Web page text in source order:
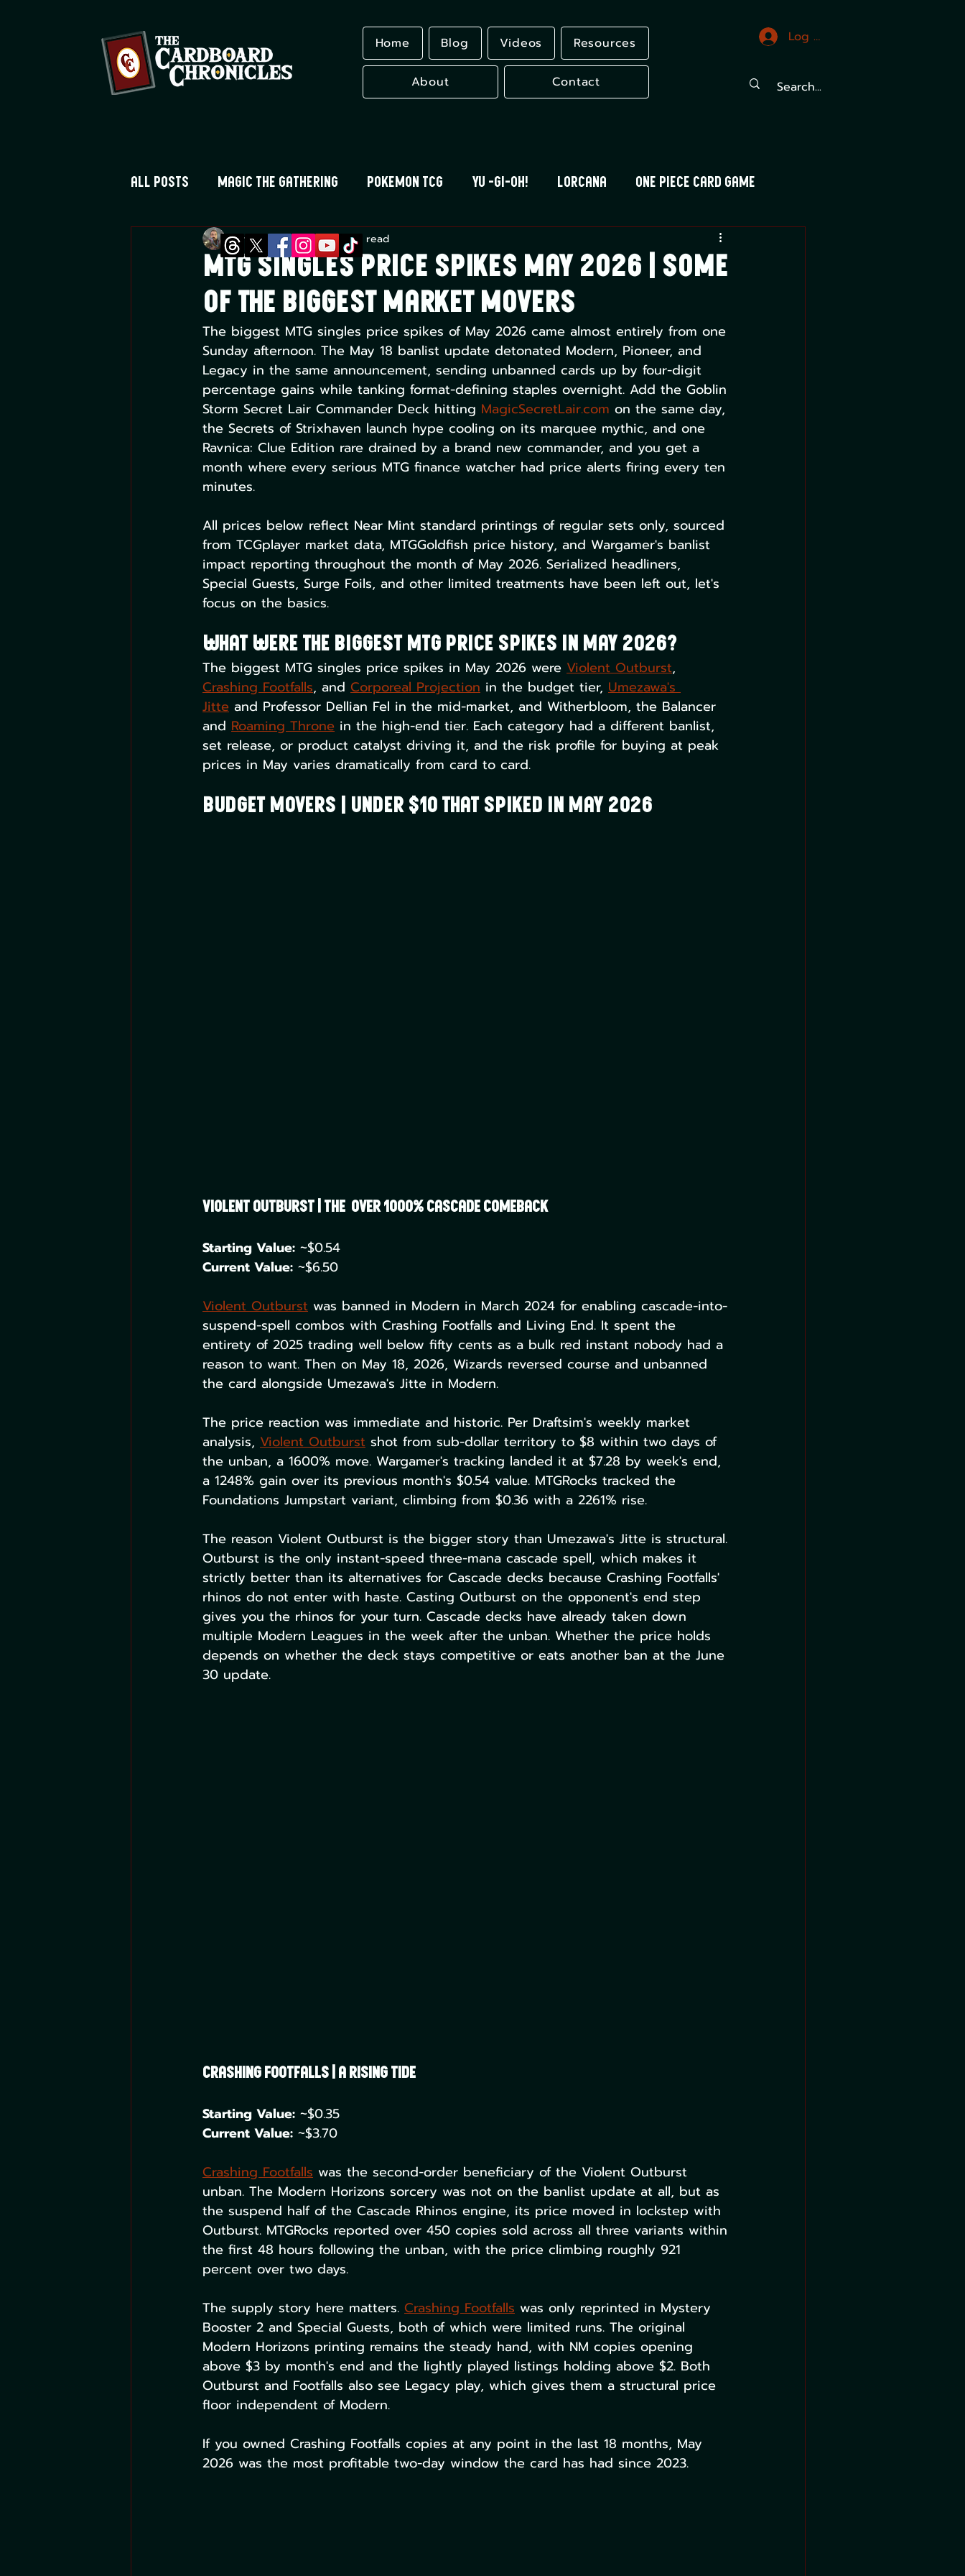
Home Blog Videos Resources
About Contact
Log In
All Posts Magic the Gathering Pokemon TCG Yu -Gi-Oh! Lorcana One Piece Card Game
Digimon TCG Flesh and Blood Universus Mood Swings
MTG Singles Price Spikes May 2026 | Some
of the Biggest Market Movers
Greg MontiqueJun 111 min read
The biggest MTG singles price spikes of May 2026 came almost entirely from one
Sunday afternoon. The May 18 banlist update detonated Modern, Pioneer, and
Legacy in the same announcement, sending unbanned cards up by four-digit
percentage gains while tanking format-defining staples overnight. Add the Goblin
Storm Secret Lair Commander Deck hitting MagicSecretLair.com on the same day,
the Secrets of Strixhaven launch hype cooling on its marquee mythic, and one
Ravnica: Clue Edition rare drained by a brand new commander, and you get a
month where every serious MTG finance watcher had price alerts firing every ten
minutes.
All prices below reflect Near Mint standard printings of regular sets only, sourced
from TCGplayer market data, MTGGoldfish price history, and Wargamer's banlist
impact reporting throughout the month of May 2026. Serialized headliners,
Special Guests, Surge Foils, and other limited treatments have been left out, let's
focus on the basics.
What Were the Biggest MTG Price Spikes in May 2026?
The biggest MTG singles price spikes in May 2026 were Violent Outburst,
Crashing Footfalls, and Corporeal Projection in the budget tier, Umezawa's
Jitte and Professor Dellian Fel in the mid-market, and Witherbloom, the Balancer
and Roaming Throne in the high-end tier. Each category had a different banlist,
set release, or product catalyst driving it, and the risk profile for buying at peak
prices in May varies dramatically from card to card.
Budget Movers | Under $10 That Spiked in May 2026
Violent Outburst | The  Over 1000% Cascade Comeback
Starting Value: ~$0.54
Current Value: ~$6.50
Violent Outburst was banned in Modern in March 2024 for enabling cascade-into-
suspend-spell combos with Crashing Footfalls and Living End. It spent the
entirety of 2025 trading well below fifty cents as a bulk red instant nobody had a
reason to want. Then on May 18, 2026, Wizards reversed course and unbanned
the card alongside Umezawa's Jitte in Modern.
The price reaction was immediate and historic. Per Draftsim's weekly market
analysis, Violent Outburst shot from sub-dollar territory to $8 within two days of
the unban, a 1600% move. Wargamer's tracking landed it at $7.28 by week's end,
a 1248% gain over its previous month's $0.54 value. MTGRocks tracked the
Foundations Jumpstart variant, climbing from $0.36 with a 2261% rise.
The reason Violent Outburst is the bigger story than Umezawa's Jitte is structural.
Outburst is the only instant-speed three-mana cascade spell, which makes it
strictly better than its alternatives for Cascade decks because Crashing Footfalls'
rhinos do not enter with haste. Casting Outburst on the opponent's end step
gives you the rhinos for your turn. Cascade decks have already taken down
multiple Modern Leagues in the week after the unban. Whether the price holds
depends on whether the deck stays competitive or eats another ban at the June
30 update.
Crashing Footfalls | A Rising Tide
Starting Value: ~$0.35
Current Value: ~$3.70
Crashing Footfalls was the second-order beneficiary of the Violent Outburst
unban. The Modern Horizons sorcery was not on the banlist update at all, but as
the suspend half of the Cascade Rhinos engine, its price moved in lockstep with
Outburst. MTGRocks reported over 450 copies sold across all three variants within
the first 48 hours following the unban, with the price climbing roughly 921
percent over two days.
The supply story here matters. Crashing Footfalls was only reprinted in Mystery
Booster 2 and Special Guests, both of which were limited runs. The original
Modern Horizons printing remains the steady hand, with NM copies opening
above $3 by month's end and the lightly played listings holding above $2. Both
Outburst and Footfalls also see Legacy play, which gives them a structural price
floor independent of Modern.
If you owned Crashing Footfalls copies at any point in the last 18 months, May
2026 was the most profitable two-day window the card has had since 2023.